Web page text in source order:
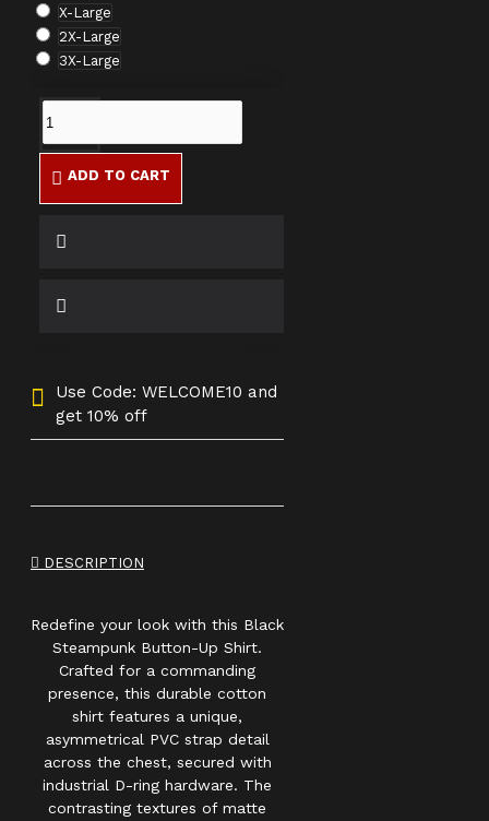
X-Large
2X-Large
3X-Large
ADD TO CART
Use Code: WELCOME10 and
get 10% off
DESCRIPTION
Redefine your look with this Black
Steampunk Button-Up Shirt.
Crafted for a commanding
presence, this durable cotton
shirt features a unique,
asymmetrical PVC strap detail
across the chest, secured with
industrial D-ring hardware. The
contrasting textures of matte